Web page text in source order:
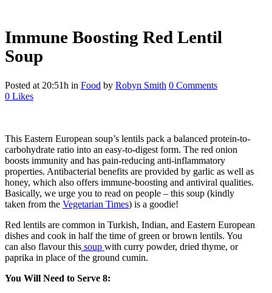
Immune Boosting Red Lentil
Soup
Posted at 20:51h in Food by Robyn Smith 0 Comments
0 Likes
This Eastern European soup’s lentils pack a balanced protein-to-
carbohydrate ratio into an easy-to-digest form. The red onion
boosts immunity and has pain-reducing anti-inflammatory
properties. Antibacterial benefits are provided by garlic as well as
honey, which also offers immune-boosting and antiviral qualities.
Basically, we urge you to read on people – this soup (kindly
taken from the Vegetarian Times) is a goodie!
Red lentils are common in Turkish, Indian, and Eastern European
dishes and cook in half the time of green or brown lentils. You
can also flavour this soup with curry powder, dried thyme, or
paprika in place of the ground cumin.
You Will Need to Serve 8: